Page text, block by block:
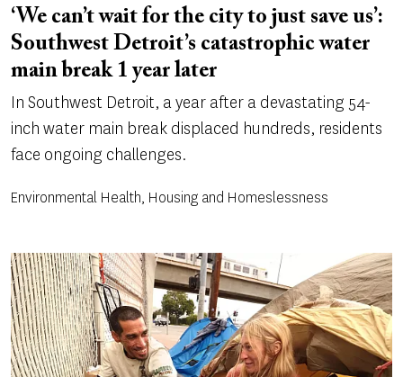
‘We can’t wait for the city to just save us’:
Southwest Detroit’s catastrophic water
main break 1 year later
In Southwest Detroit, a year after a devastating 54-
inch water main break displaced hundreds, residents
face ongoing challenges.
Environmental Health, Housing and Homeslessness